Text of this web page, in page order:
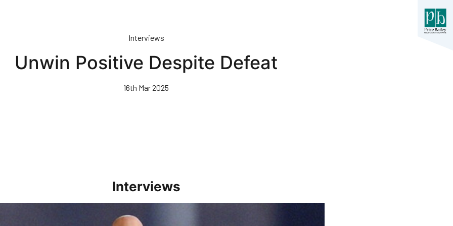
Interviews
Unwin Positive Despite Defeat
16th Mar 2025
Interviews